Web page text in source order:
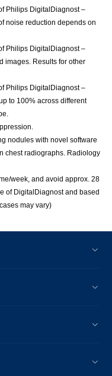
Philips DigitalDiagnost –
noise reduction depends on
Philips DigitalDiagnost –
images. Results for other
Philips DigitalDiagnost –
to 100% across different
nodules with novel software
chest radiographs. Radiology
week, and avoid approx. 28
of DigitalDiagnost and based
may vary)